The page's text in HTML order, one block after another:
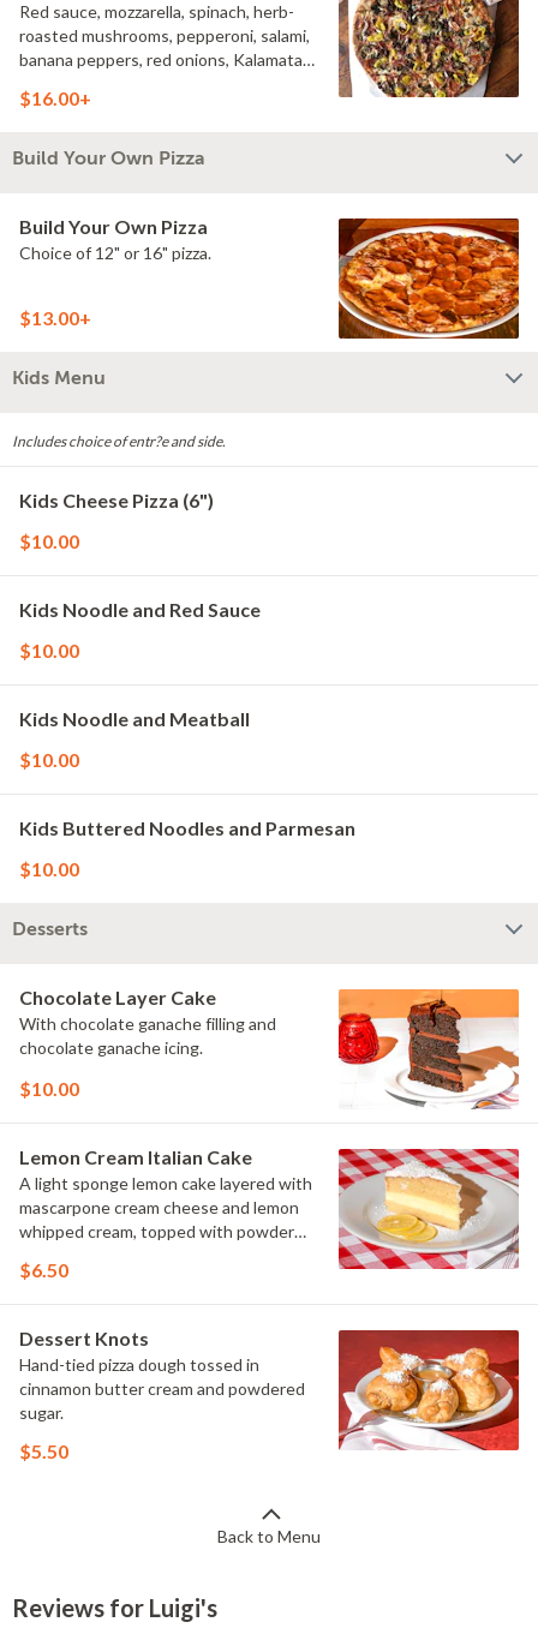
Red sauce, mozzarella, spinach, herb-
roasted mushrooms, pepperoni, salami,
banana peppers, red onions, Kalamata
$16.00+
Build Your Own Pizza
Build Your Own Pizza
Choice of 12" or 16" pizza.
$13.00+
Kids Menu
Includes choice of entr?e and side.
Kids Cheese Pizza (6")
$10.00
Kids Noodle and Red Sauce
$10.00
Kids Noodle and Meatball
$10.00
Kids Buttered Noodles and Parmesan
$10.00
Desserts
Chocolate Layer Cake
With chocolate ganache filling and
chocolate ganache icing.
$10.00
Lemon Cream Italian Cake
A light sponge lemon cake layered with
mascarpone cream cheese and lemon
whipped cream, topped with powdered
$6.50
Dessert Knots
Hand-tied pizza dough tossed in
cinnamon butter cream and powdered
sugar.
$5.50
Back to Menu
Reviews for Luigi's